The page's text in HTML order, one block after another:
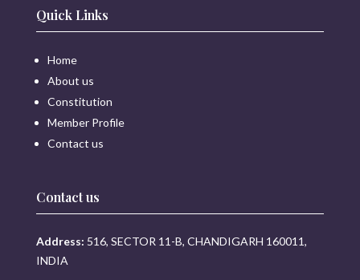
Quick Links
Home
About us
Constitution
Member Profile
Contact us
Contact us
Address: 516, SECTOR 11-B, CHANDIGARH 160011,
INDIA